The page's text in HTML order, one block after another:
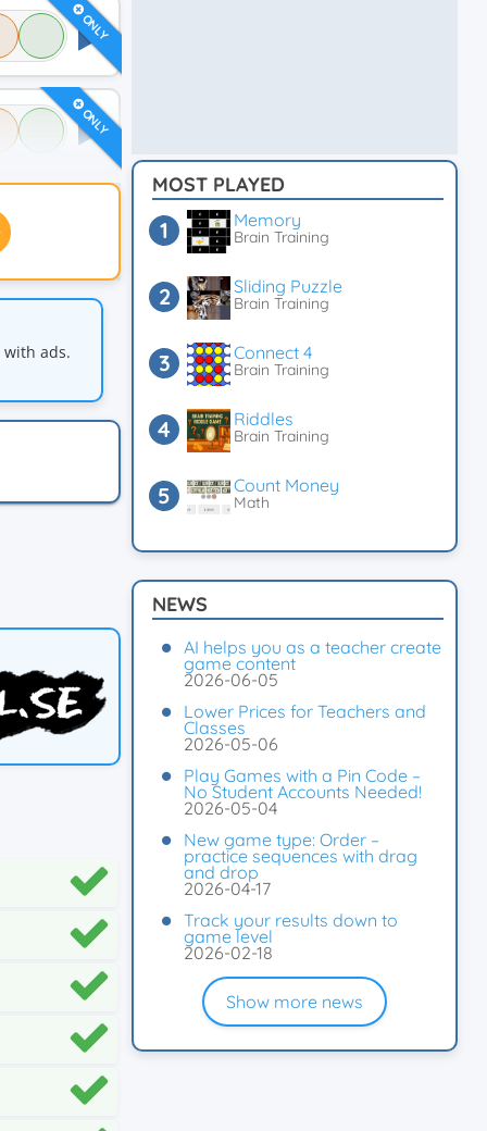
ONLY
ONLY
ads.
MOST PLAYED
Memory
Brain Training
Sliding Puzzle
Brain Training
Connect 4
Brain Training
Riddles
Brain Training
Count Money
Math
NEWS
AI helps you as a teacher create
game content
2026-06-05
Lower Prices for Teachers and
Classes
2026-05-06
Play Games with a Pin Code –
No Student Accounts Needed!
2026-05-04
New game type: Order –
practice sequences with drag
and drop
2026-04-17
Track your results down to
game level
2026-02-18
Show more news